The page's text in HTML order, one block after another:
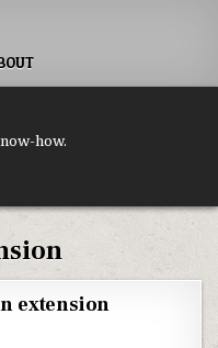
how.
extension